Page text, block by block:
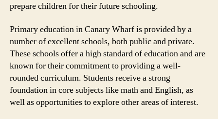
prepare children for their future schooling.
Primary education in Canary Wharf is provided by a
number of excellent schools, both public and private.
These schools offer a high standard of education and are
known for their commitment to providing a well-
rounded curriculum. Students receive a strong
foundation in core subjects like math and English, as
well as opportunities to explore other areas of interest.